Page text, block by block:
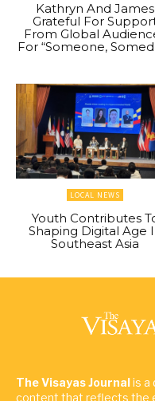
Kathryn And James
Grateful For
From Global
For “Someone,
LOCAL NEWS
Youth Contributes
Shaping Digital Age
Southeast Asia
The Visayas Journalis a
content that reflects the